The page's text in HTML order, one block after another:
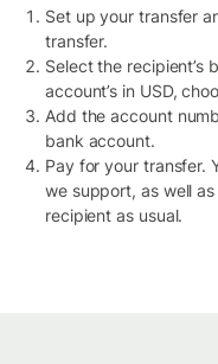
Set up your transfer
transfer.
Select the
account’s in USD,
Add the account
bank account.
Pay for your transfer.
we support, as well as
recipient as usual.